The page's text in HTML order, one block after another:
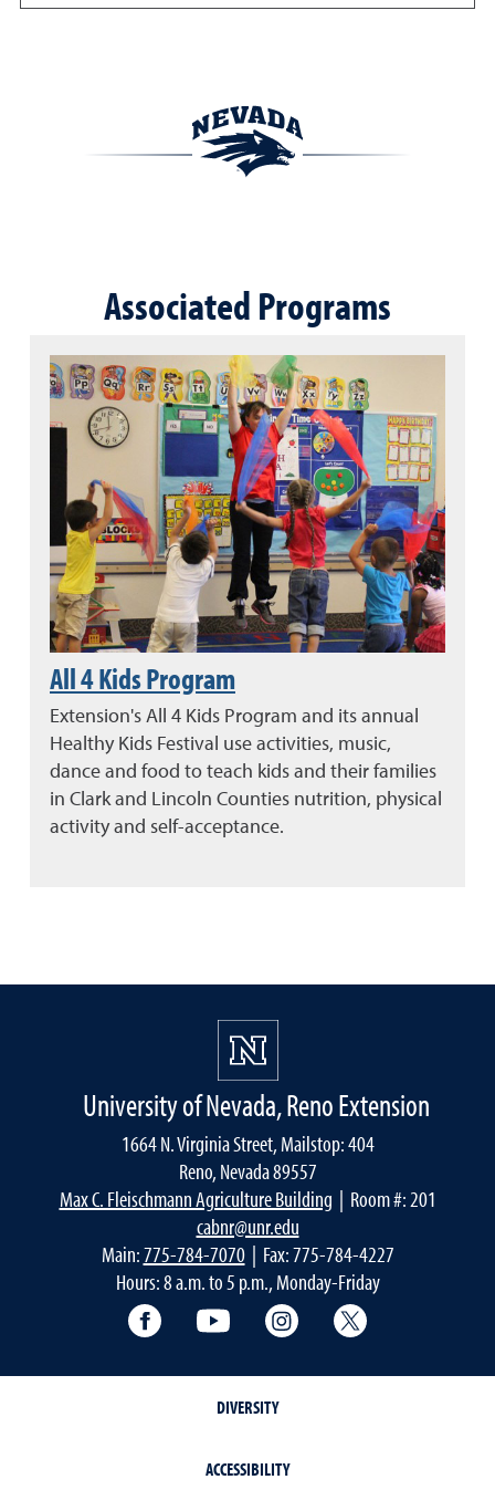
Associated Programs
All 4 Kids Program
Extension's All 4 Kids Program and its annual
Healthy Kids Festival use activities, music,
dance and food to teach kids and their families
in Clark and Lincoln Counties nutrition, physical
activity and self-acceptance.
University of Nevada, Reno Extension
1664 N. Virginia Street, Mailstop: 404
Reno, Nevada 89557
Max C. Fleischmann Agriculture Building | Room #: 201
cabnr@unr.edu
Main:775-784-7070| Fax: 775-784-4227
Hours: 8 a.m. to 5 p.m., Monday-Friday
Facebook YouTube Instagram
DIVERSITY
ACCESSIBILITY